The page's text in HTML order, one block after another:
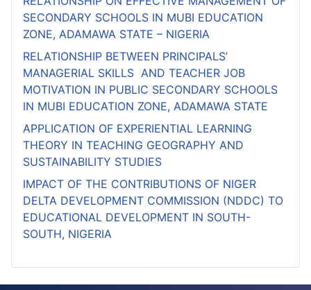
SECONDARY SCHOOLS IN MUBI EDUCATION
ZONE, ADAMAWA STATE – NIGERIA
RELATIONSHIP BETWEEN PRINCIPALS’
MANAGERIAL SKILLS AND TEACHER JOB
MOTIVATION IN PUBLIC SECONDARY SCHOOLS
IN MUBI EDUCATION ZONE, ADAMAWA STATE
APPLICATION OF EXPERIENTIAL LEARNING
THEORY IN TEACHING GEOGRAPHY AND
SUSTAINABILITY STUDIES
IMPACT OF THE CONTRIBUTIONS OF NIGER
DELTA DEVELOPMENT COMMISSION (NDDC) TO
EDUCATIONAL DEVELOPMENT IN SOUTH-
SOUTH, NIGERIA